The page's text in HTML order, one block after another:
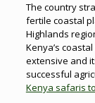
The country
fertile coastal
Highlands
Kenya’s
extensive and
successful
Kenya safaris